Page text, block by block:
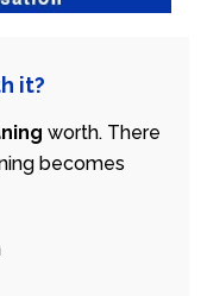
it?
worth. There
becomes